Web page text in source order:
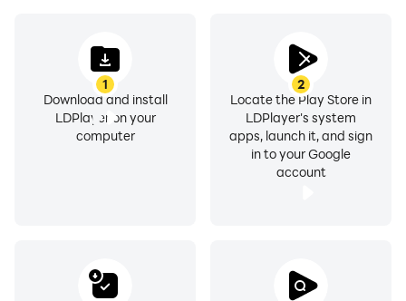
1
Download and install
LDPlayer on your
computer
2
Locate the Play Store in
LDPlayer's system
apps, launch it, and sign
in to your Google
account